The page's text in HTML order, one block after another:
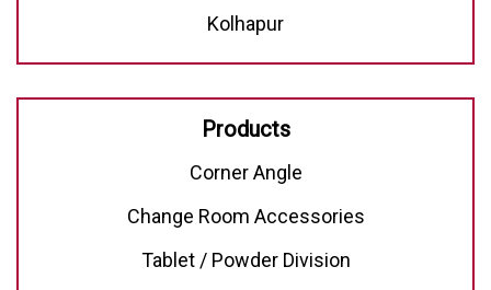
Kolhapur
Products
Corner Angle
Change Room Accessories
Tablet / Powder Division